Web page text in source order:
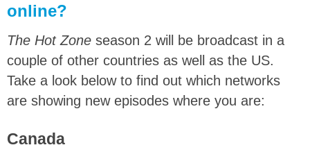
online?
The Hot Zone season 2 will be broadcast in a
couple of other countries as well as the US.
Take a look below to find out which networks
are showing new episodes where you are:
Canada